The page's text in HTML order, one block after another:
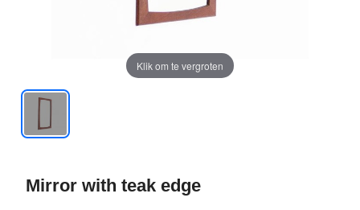
Klik om te vergroten
Mirror with teak edge